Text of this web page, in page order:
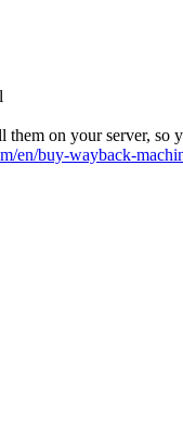
on your server, so
en/buy-wayback-